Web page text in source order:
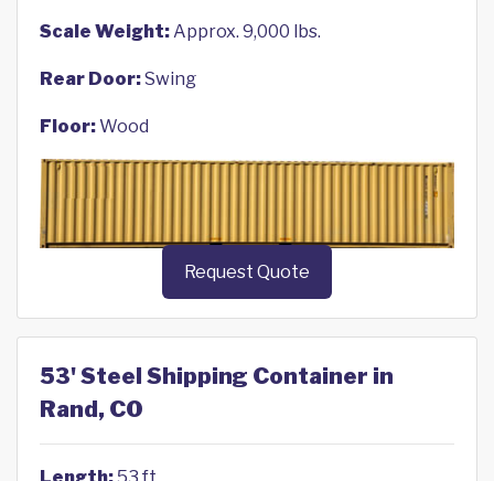
Scale Weight:Approx. 9,000 lbs.
Rear Door:Swing
Floor:Wood
Request Quote
53' Steel Shipping Container in
Rand, CO